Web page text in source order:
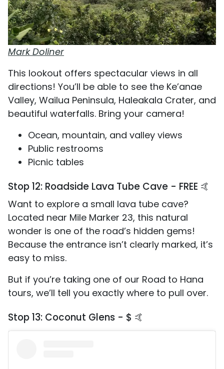
Mark Doliner
This lookout offers spectacular views in all
directions! You’ll be able to see the Ke’anae
Valley, Wailua Peninsula, Haleakala Crater, and
beautiful waterfalls. Bring your camera!
Ocean, mountain, and valley views
Public restrooms
Picnic tables
Stop 12: Roadside Lava Tube Cave - FREE 🤙
Want to explore a small lava tube cave?
Located near Mile Marker 23, this natural
wonder is one of the road’s hidden gems!
Because the entrance isn’t clearly marked, it’s
easy to miss.
But if you’re taking one of our Road to Hana
tours, we’ll tell you exactly where to pull over.
Stop 13: Coconut Glens - $ 🤙